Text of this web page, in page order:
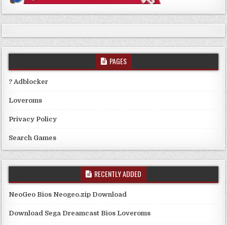
PAGES
? Adblocker
Loveroms
Privacy Policy
Search Games
RECENTLY ADDED
NeoGeo Bios Neogeo.zip Download
Download Sega Dreamcast Bios Loveroms